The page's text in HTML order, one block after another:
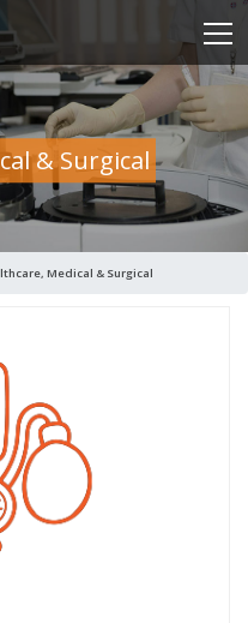
& Surgical
Medical & Surgical